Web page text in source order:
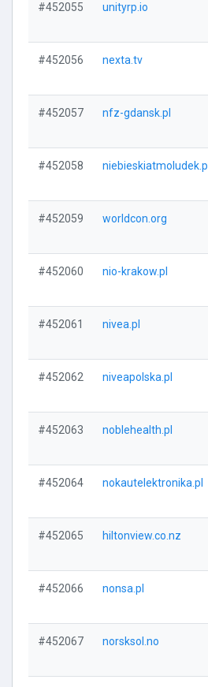
#452055 unityrp.io
#452056 nexta.tv
#452057 nfz-gdansk.pl
#452058 niebieskiatmoludek.pl
#452059 worldcon.org
#452060 nio-krakow.pl
#452061 nivea.pl
#452062 niveapolska.pl
#452063 noblehealth.pl
#452064 nokautelektronika.pl
#452065 hiltonview.co.nz
#452066 nonsa.pl
#452067 norsksol.no